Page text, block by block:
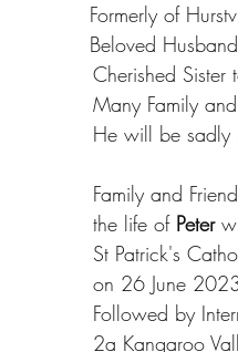
Formerly of
Beloved
Cherished
Many Family
He will be
Family and
				        the life of
Peter
St Patrick's
on 26 June
Followed by